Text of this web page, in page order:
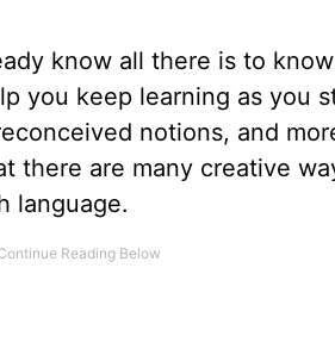
know all there is to
you keep learning as you
notions, and
there are many creative
language.